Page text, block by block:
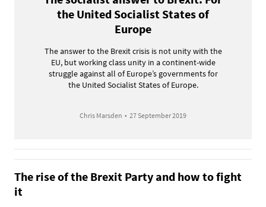
the United Socialist States of
Europe
The answer to the Brexit crisis is not unity with the
EU, but working class unity in a continent-wide
struggle against all of Europe’s governments for
the United Socialist States of Europe.
Chris Marsden • 27 September 2019
The rise of the Brexit Party and how to fight
it